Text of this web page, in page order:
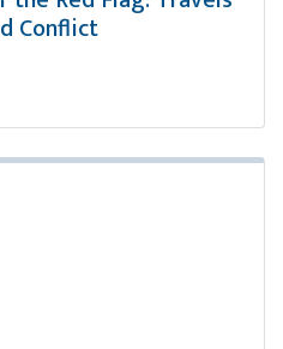
Conflict